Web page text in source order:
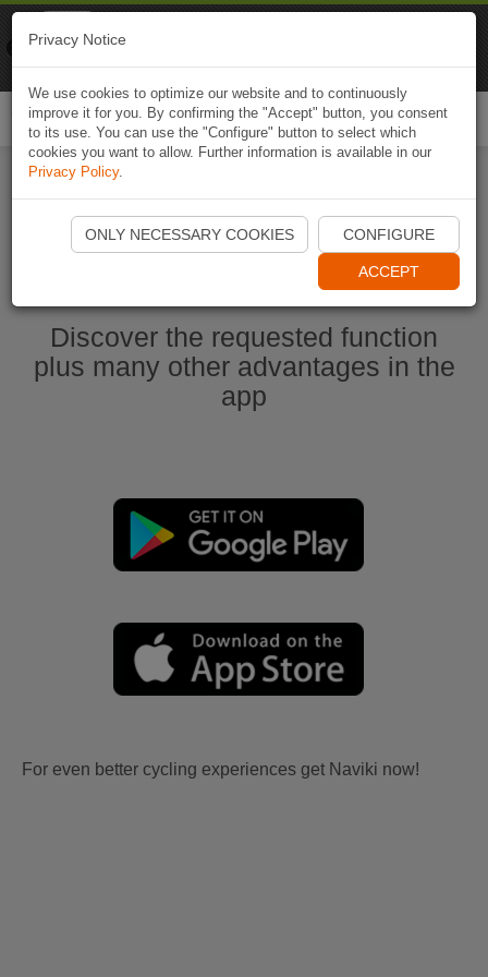
Start Naviki App
Discover the requested function
plus many other advantages in the
app
For even better cycling experiences get Naviki now!
Privacy Notice
We use cookies to optimize our website and to continuously
improve it for you. By confirming the "Accept" button, you consent
to its use. You can use the "Configure" button to select which
cookies you want to allow. Further information is available in our
Privacy Policy.
ONLY NECESSARY COOKIES CONFIGURE
ACCEPT
Naviki